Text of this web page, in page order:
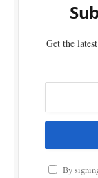
Get the
By